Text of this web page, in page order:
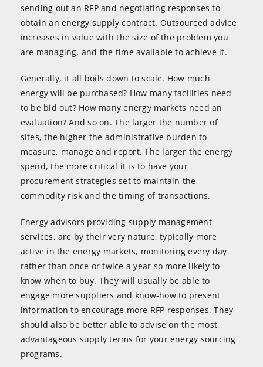
sending out an RFP and negotiating responses to
obtain an energy supply contract. Outsourced advice
increases in value with the size of the problem you
are managing, and the time available to achieve it.
Generally, it all boils down to scale. How much
energy will be purchased? How many facilities need
to be bid out? How many energy markets need an
evaluation? And so on. The larger the number of
sites, the higher the administrative burden to
measure, manage and report. The larger the energy
spend, the more critical it is to have your
procurement strategies set to maintain the
commodity risk and the timing of transactions.
Energy advisors providing supply management
services, are by their very nature, typically more
active in the energy markets, monitoring every day
rather than once or twice a year so more likely to
know when to buy. They will usually be able to
engage more suppliers and know-how to present
information to encourage more RFP responses. They
should also be better able to advise on the most
advantageous supply terms for your energy sourcing
programs.